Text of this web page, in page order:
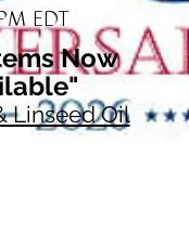
EDT
Now
Linseed Oil